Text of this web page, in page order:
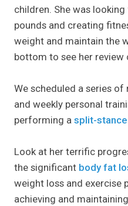
children. She was
pounds and creating
weight and maintain the
bottom to see her review
We scheduled a series
and weekly personal
performing a split-
Look at her terrific
the significant body fat
weight loss and exercise
achieving and